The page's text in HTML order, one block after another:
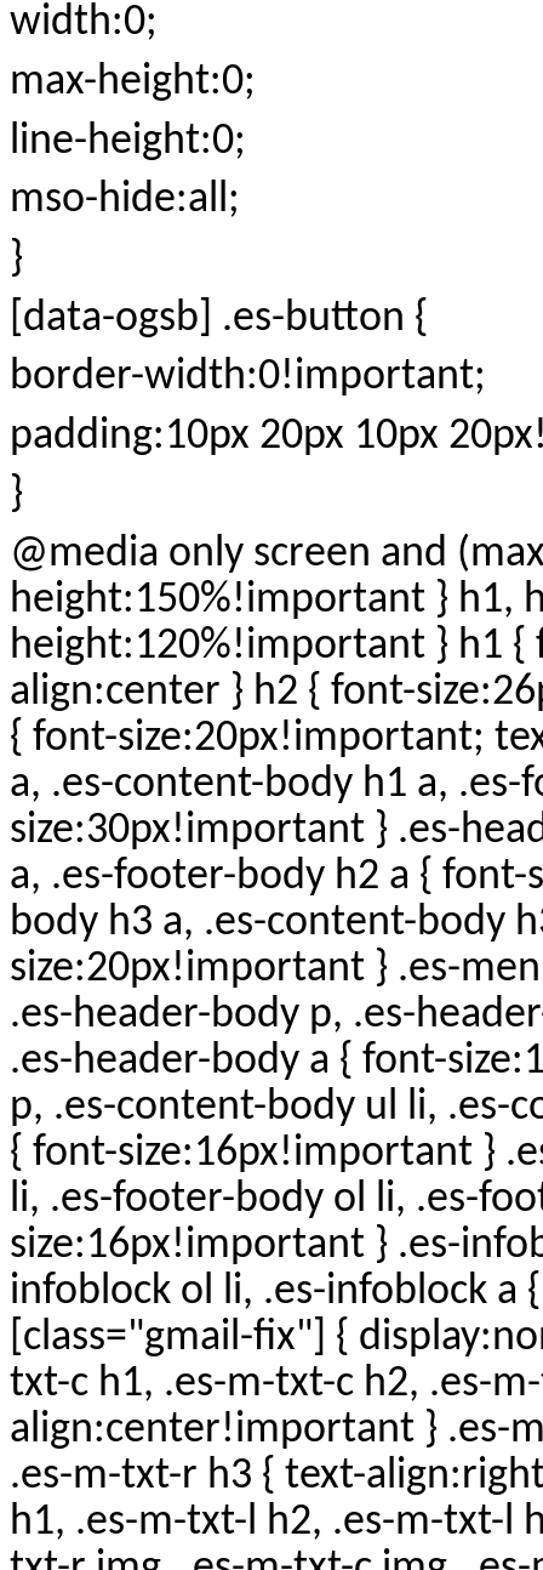
width:0;
max-height:0;
line-height:0;
mso-hide:all;
}
[data-ogsb] .es-button {
border-width:0!important;
padding:10px 20px 10px
}
@media only screen and
height:150%!important } h1,
height:120%!important } h1
align:center } h2 { font-
{ font-size:20px!important;
a, .es-content-body h1 a,
size:30px!important } .es-
a, .es-footer-body h2 a {
body h3 a, .es-content-body
size:20px!important } .es-
.es-header-body p, .es-
.es-header-body a { font-
p, .es-content-body ul li, .es-
{ font-size:16px!important }
li, .es-footer-body ol li, .es-
size:16px!important } .es-
infoblock ol li, .es-infoblock
[class="gmail-fix"] {
txt-c h1, .es-m-txt-c h2, .es-
align:center!important } .es-
.es-m-txt-r h3 { text-
h1, .es-m-txt-l h2, .es-m-txt-l